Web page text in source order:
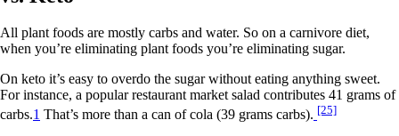
All plant foods are mostly carbs and water. So on a carnivore diet,
when you’re eliminating plant foods you’re eliminating sugar.
On keto it’s easy to overdo the sugar without eating anything sweet.
For instance, a popular restaurant market salad contributes 41 grams of
carbs.1 That’s more than a can of cola (39 grams carbs). [25]